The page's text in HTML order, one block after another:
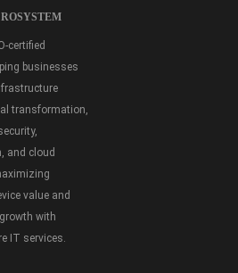
certified
businesses
transformation,
and cloud
value and
with
IT services.